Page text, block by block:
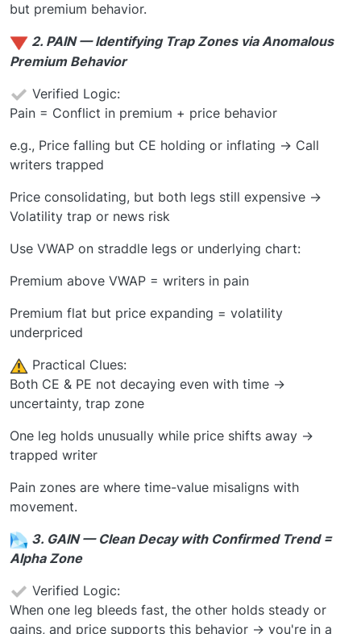
but premium behavior.
2. PAIN — Identifying Trap Zones via Anomalous
Premium Behavior
Verified Logic:
Pain = Conflict in premium + price behavior
e.g., Price falling but CE holding or inflating → Call
writers trapped
Price consolidating, but both legs still expensive →
Volatility trap or news risk
Use VWAP on straddle legs or underlying chart:
Premium above VWAP = writers in pain
Premium flat but price expanding = volatility
underpriced
️ Practical Clues:
Both CE & PE not decaying even with time →
uncertainty, trap zone
One leg holds unusually while price shifts away →
trapped writer
Pain zones are where time-value misaligns with
movement.
3. GAIN — Clean Decay with Confirmed Trend =
Alpha Zone
Verified Logic:
When one leg bleeds fast, the other holds steady or
gains, and price supports this behavior → you're in a